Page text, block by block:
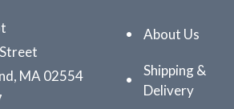
MA 02554
About Us
Shipping &
Delivery